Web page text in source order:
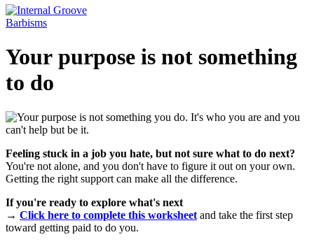
Barbisms
Your purpose is not something
to do
Feeling stuck in a job you hate, but not sure what to do next?
You're not alone, and you don't have to figure it out on your own.
Getting the right support can make all the difference.
If you're ready to explore what's next
→ Click here to complete this worksheet and take the first step
toward getting paid to do you.